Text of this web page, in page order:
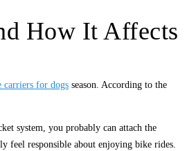
How It Affects
carriers for dogs season. According to the
system, you probably can attach the
feel responsible about enjoying bike rides.